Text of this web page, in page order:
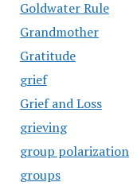
Goldwater Rule
Grandmother
Gratitude
grief
Grief and Loss
grieving
group polarization
groups